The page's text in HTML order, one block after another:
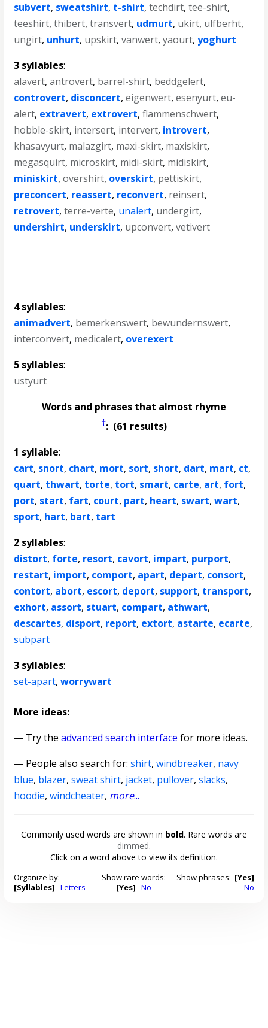
subvert, sweatshirt, t-shirt,techdirt,tee-shirt,
teeshirt,thibert,transvert, udmurt, ukirt, ulfberht,
ungirt, unhurt, upskirt,vanwert,yaourt,yoghurt
3 syllables:
alavert,antrovert, barrel-shirt, beddgelert,
controvert, disconcert,eigenwert,esenyurt,eu-
alert, extravert, extrovert,flammenschwert,
hobble-skirt, intersert, intervert, introvert,
khasavyurt, malazgirt, maxi-skirt, maxiskirt,
megasquirt, microskirt, midi-skirt, midiskirt,
miniskirt,overshirt, overskirt, pettiskirt,
preconcert, reassert, reconvert, reinsert,
retrovert,terre-verte, unalert, undergirt,
undershirt, underskirt, upconvert,vetivert
4 syllables:
animadvert, bemerkenswert, bewundernswert,
interconvert, medicalert, overexert
5 syllables:
ustyurt
Words and phrases that almost rhyme
†: (61 results)
1 syllable:
cart, snort, chart, mort, sort, short, dart, mart, ct,
quart, thwart, torte, tort, smart, carte, art, fort,
port, start, fart, court, part, heart, swart,wart,
sport, hart, bart, tart
2 syllables:
distort, forte, resort, cavort, impart, purport,
restart, import, comport, apart, depart, consort,
contort, abort, escort, deport, support, transport,
exhort, assort, stuart, compart, athwart,
descartes, disport, report, extort, astarte, ecarte,
subpart
3 syllables:
set-apart,worrywart
More ideas:
— Try theadvanced search interface for more ideas.
— People also search for:shirt,windbreaker, navy
blue, blazer,sweat shirt, jacket, pullover,slacks,
hoodie,windcheater, more...
Commonly used words are shown in bold. Rare words are
dimmed.
Click on a word above to view its definition.
Organize by:
[Syllables] Letters
Show rare words:
[Yes] No
Show phrases: [Yes]
No